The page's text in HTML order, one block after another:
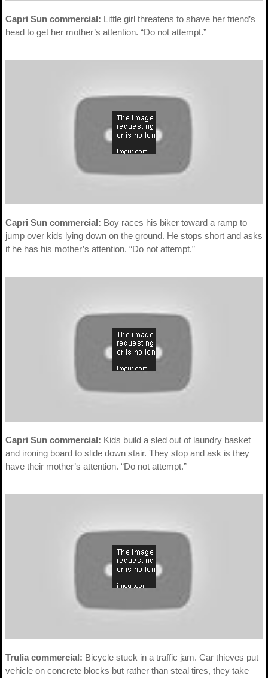
Capri Sun commercial: Little girl threatens to shave her friend’s
head to get her mother’s attention. “Do not attempt.”
Capri Sun commercial: Boy races his biker toward a ramp to
jump over kids lying down on the ground. He stops short and asks
if he has his mother’s attention. “Do not attempt.”
Capri Sun commercial: Kids build a sled out of laundry basket
and ironing board to slide down stair. They stop and ask is they
have their mother’s attention. “Do not attempt.”
Trulia commercial: Bicycle stuck in a traffic jam. Car thieves put
vehicle on concrete blocks but rather than steal tires, they take